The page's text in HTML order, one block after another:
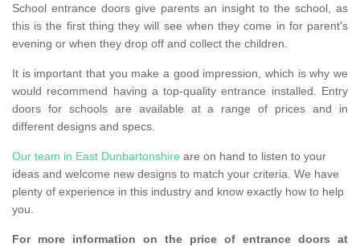
School entrance doors give parents an insight to the school, as
this is the first thing they will see when they come in for parent's
evening or when they drop off and collect the children.
It is important that you make a good impression, which is why we
would recommend having a top-quality entrance installed. Entry
doors for schools are available at a range of prices and in
different designs and specs.
Our team in East Dunbartonshire are on hand to listen to your
ideas and welcome new designs to match your criteria. We have
plenty of experience in this industry and know exactly how to help
you.
For more information on the price of entrance doors at